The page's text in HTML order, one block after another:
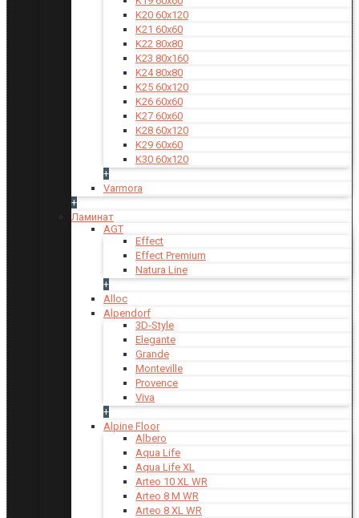
K20 60x120
K21 60x60
K22 80x80
K23 80x160
K24 80x80
K25 60x120
K26 60x60
K27 60x60
K28 60x120
K29 60x60
K30 60x120
+
Varmora
+
Ламинат
AGT
Effect
Effect Premium
Natura Line
+
Alloc
Alpendorf
3D-Style
Elegante
Grande
Monteville
Provence
Viva
+
Alpine Floor
Albero
Aqua Life
Aqua Life XL
Arteo 10 XL WR
Arteo 8 M WR
Arteo 8 XL WR